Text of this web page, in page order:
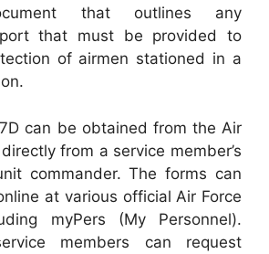
that outlines any
that must be provided to
of airmen stationed in a
can be obtained from the Air
from a service member’s
commander. The forms can
at various official Air Force
myPers (My Personnel).
members can request